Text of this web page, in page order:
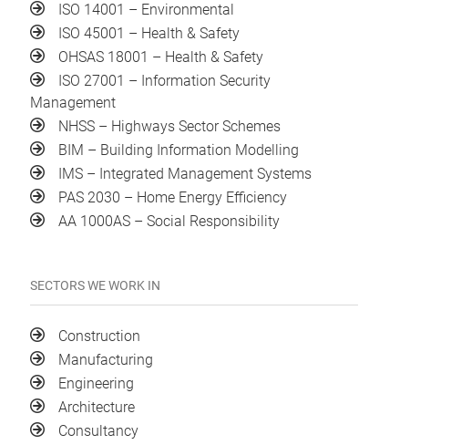
ISO 14001 – Environmental
ISO 45001 – Health & Safety
OHSAS 18001 – Health & Safety
ISO 27001 – Information Security
Management
NHSS – Highways Sector Schemes
BIM – Building Information Modelling
IMS – Integrated Management Systems
PAS 2030 – Home Energy Efficiency
AA 1000AS – Social Responsibility
SECTORS WE WORK IN
Construction
Manufacturing
Engineering
Architecture
Consultancy